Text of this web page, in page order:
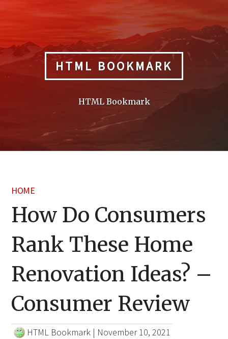
HTML BOOKMARK
HTML Bookmark
HOME
How Do Consumers
Rank These Home
Renovation Ideas? –
Consumer Review
HTML Bookmark | November 10, 2021